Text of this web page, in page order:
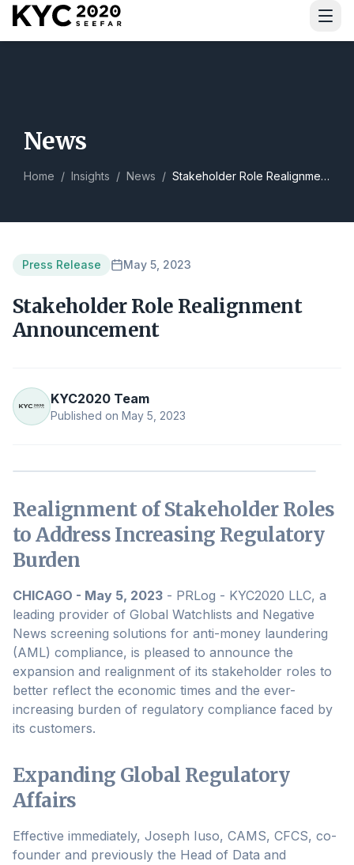
News
Home / Insights / News / Stakeholder Role Realignment Announcement
Press Release May 5, 2023
Stakeholder Role Realignment
Announcement
KYC2020 Team
Published on May 5, 2023
Realignment of Stakeholder Roles
to Address Increasing Regulatory
Burden
CHICAGO - May 5, 2023 - PRLog - KYC2020 LLC, a
leading provider of Global Watchlists and Negative
News screening solutions for anti-money laundering
(AML) compliance, is pleased to announce the
expansion and realignment of its stakeholder roles to
better reflect the economic times and the ever-
increasing burden of regulatory compliance faced by
its customers.
Expanding Global Regulatory
Affairs
Effective immediately, Joseph Iuso, CAMS, CFCS, co-
founder and previously the Head of Data and